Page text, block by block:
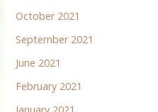
October 2021
September 2021
June 2021
February 2021